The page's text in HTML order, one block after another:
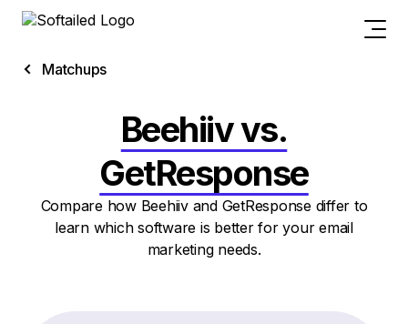
Matchups
Beehiiv vs.
GetResponse
Compare how Beehiiv and GetResponse differ to
learn which software is better for your email
marketing needs.